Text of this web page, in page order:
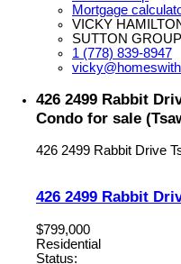
Mortgage
VICKY
SUTTON
1 (778) 839-8947
426 2499 Rabbit
Condo for sale
426 2499 Rabbit Drive
426 2499 Rabbit
$799,000
Residential
Status: